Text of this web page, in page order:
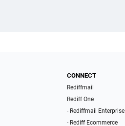
CONNECT
Rediffmail
Rediff One
- Rediffmail Enterprise
- Rediff Ecommerce